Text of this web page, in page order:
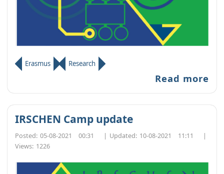
Erasmus Research
Read more
IRSCHEN Camp update
Posted: 05-08-2021 00:31 | Updated: 10-08-2021 11:11
|
Views: 1226